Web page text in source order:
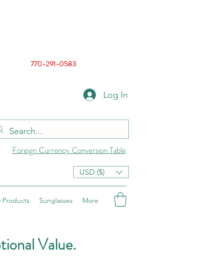
770-291-0583
Log In
Foreign Currency Conversion Table
USD ($)
Products Sunglasses More
Value.